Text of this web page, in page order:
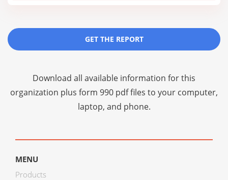
GET THE REPORT
Download all available information for this
organization plus form 990 pdf files to your computer,
laptop, and phone.
MENU
Products